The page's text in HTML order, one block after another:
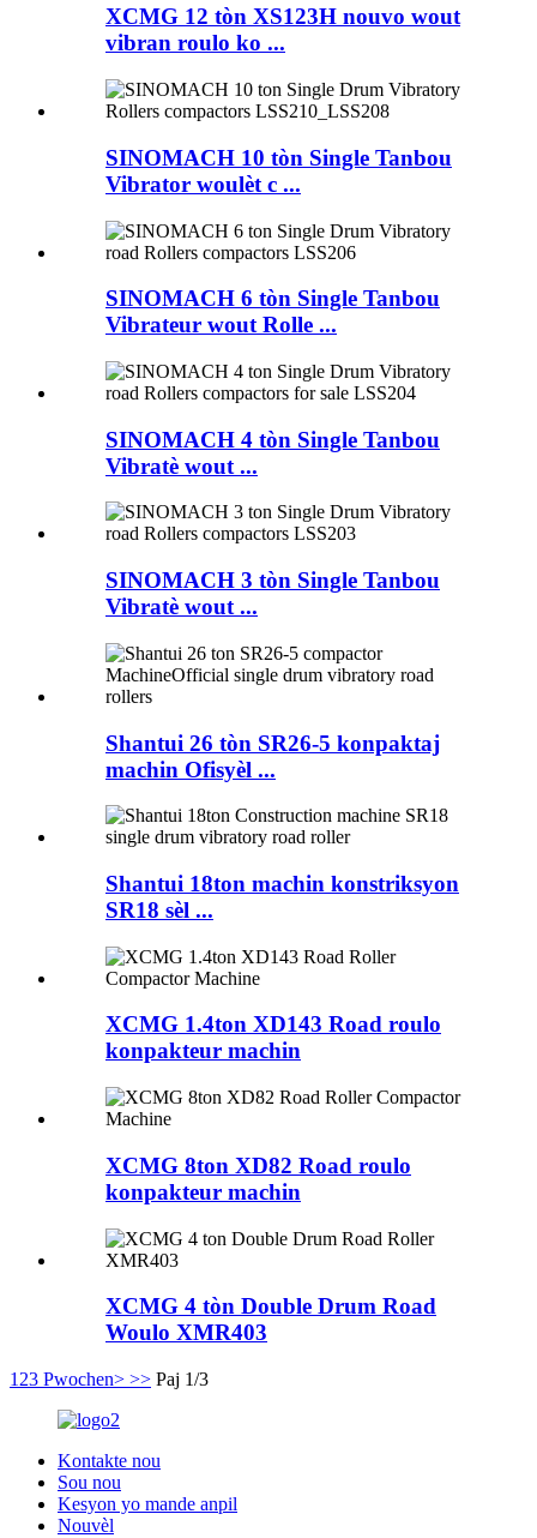
XCMG 12 tòn XS123H nouvo wout
vibran roulo ko ...
SINOMACH 10 tòn Single Tanbou
Vibrator woulèt c ...
SINOMACH 6 tòn Single Tanbou
Vibrateur wout Rolle ...
SINOMACH 4 tòn Single Tanbou
Vibratè wout ...
SINOMACH 3 tòn Single Tanbou
Vibratè wout ...
Shantui 26 tòn SR26-5 konpaktaj
machin Ofisyèl ...
Shantui 18ton machin konstriksyon
SR18 sèl ...
XCMG 1.4ton XD143 Road roulo
konpakteur machin
XCMG 8ton XD82 Road roulo
konpakteur machin
XCMG 4 tòn Double Drum Road
Woulo XMR403
1 23 Pwochen> >> Paj 1/3
Kontakte nou
Sou nou
Kesyon yo mande anpil
Nouvèl